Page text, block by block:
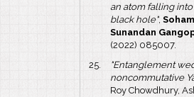
an atom falling
black hole",
Sunandan
(2022) 085007.
"Entanglement
noncommutative
Roy Chowdhury,